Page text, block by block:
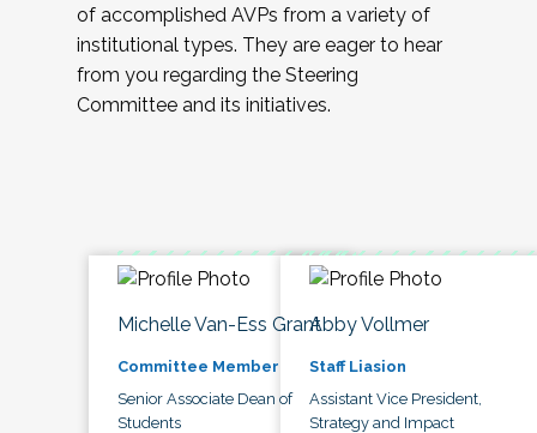
of accomplished AVPs from a variety of
institutional types. They are eager to hear
from you regarding the Steering
Committee and its initiatives.
Michelle Van-Ess Grant
Committee Member
Senior Associate Dean of
Students
Abby Vollmer
Staff Liasion
Assistant Vice President,
Strategy and Impact